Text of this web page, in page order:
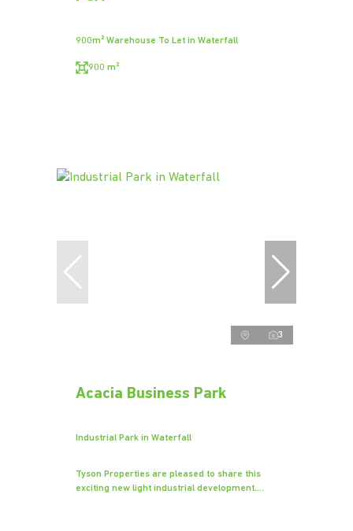
900m² Warehouse To Let in Waterfall
900 m²
3
Acacia Business Park
Industrial Park in Waterfall
Tyson Properties are pleased to share this
exciting new light industrial development....